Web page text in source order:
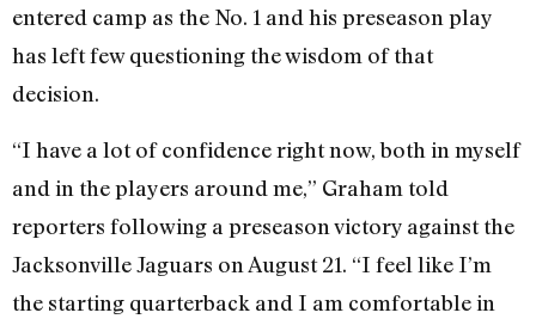
entered camp as the No. 1 and his preseason play
has left few questioning the wisdom of that
decision.
“I have a lot of confidence right now, both in myself
and in the players around me,” Graham told
reporters following a preseason victory against the
Jacksonville Jaguars on August 21. “I feel like I’m
the starting quarterback and I am comfortable in